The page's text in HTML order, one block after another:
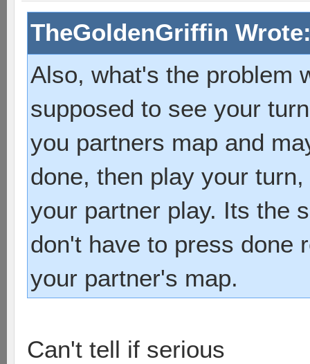
TheGoldenGriffin
Also, what's the problem
supposed to see your
you partners map and
done, then play your
your partner play. Its the
don't have to press done
your partner's map.
Can't tell if serious